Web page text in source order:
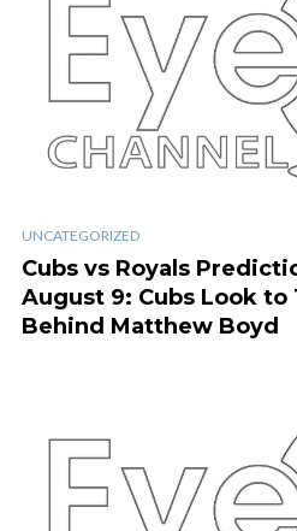
UNCATEGORIZED
Cubs vs Royals
August 9: Cubs Look to
Behind Matthew Boyd